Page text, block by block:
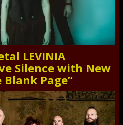
LEVINIA
Silence with New
Blank Page”